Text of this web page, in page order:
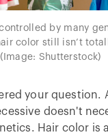
by many
color still isn’t
(Image: Shutterstock)
your question.
doesn't
Hair color is